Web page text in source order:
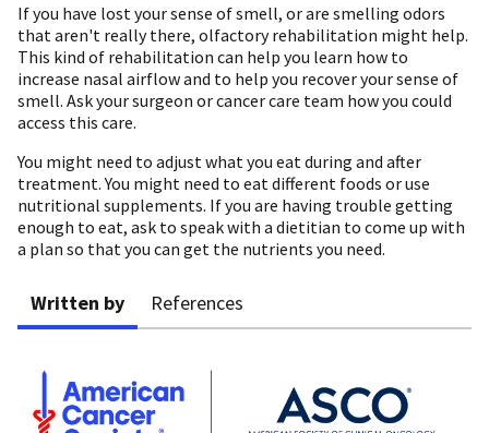
If you have lost your sense of smell, or are smelling odors
that aren't really there, olfactory rehabilitation might help.
This kind of rehabilitation can help you learn how to
increase nasal airflow and to help you recover your sense of
smell. Ask your surgeon or cancer care team how you could
access this care.
You might need to adjust what you eat during and after
treatment. You might need to eat different foods or use
nutritional supplements. If you are having trouble getting
enough to eat, ask to speak with a dietitian to come up with
a plan so that you can get the nutrients you need.
Written by References